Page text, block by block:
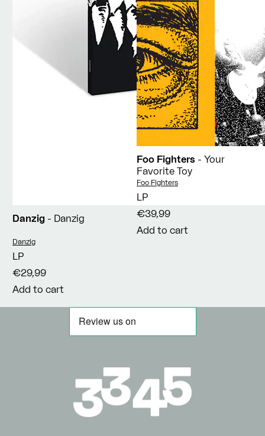
Danzig - Danzig
Vendor:
Danzig
LP
€29,99
Add to cart
Foo Fighters - Your
Favorite Toy
Vendor:
Foo Fighters
LP
€39,99
Add to cart